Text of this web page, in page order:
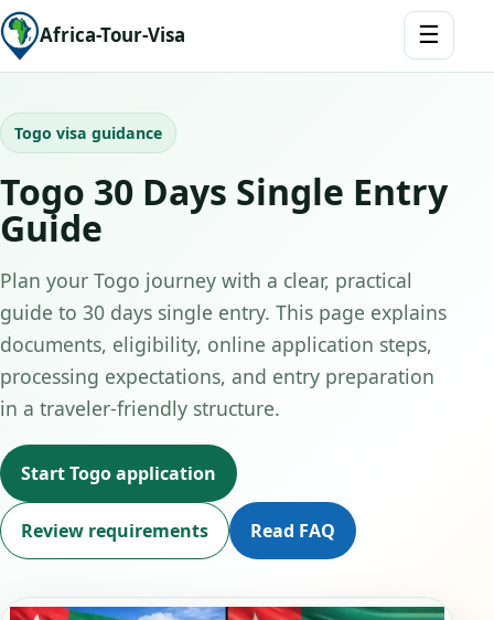
Africa-Tour-Visa ☰
Togo visa guidance
Togo 30 Days Single Entry
Guide
Plan your Togo journey with a clear, practical
guide to 30 days single entry. This page explains
documents, eligibility, online application steps,
processing expectations, and entry preparation
in a traveler-friendly structure.
Start Togo application
Review requirements Read FAQ